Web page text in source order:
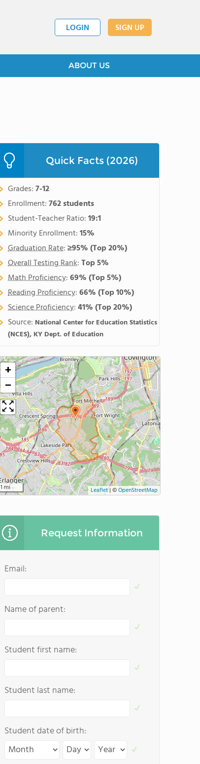
LOGIN SIGN UP
ABOUT US
Quick Facts (2026)
Grades:7-12
Enrollment:762 students
Student-Teacher Ratio:19:1
Minority Enrollment:15%
Graduation Rate:≥95%(Top 20%)
Overall Testing Rank:Top 5%
Math Proficiency:69%(Top 5%)
Reading Proficiency:66%(Top 10%)
Science Proficiency:41%(Top 20%)
Source: National Center for Education Statistics
(NCES), KY Dept. of Education
+
−
1 mi Leaflet|©OpenStreetMap
Request Information
Email:
Name of parent:
Student first name:
Student last name:
Student date of birth: